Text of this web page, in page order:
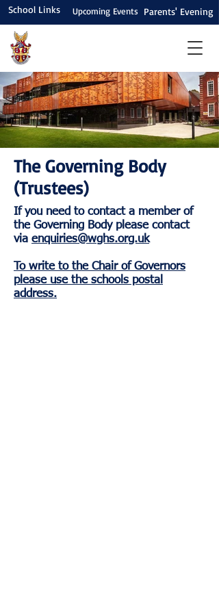
School Links Upcoming Events Parents' Evening
The Governing Body
(Trustees)
If you need to contact a member of
the Governing Body please contact
via enquiries@wghs.org.uk
To write to the Chair of Governors
please use the schools postal
address.